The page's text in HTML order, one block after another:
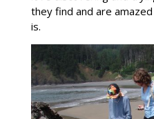
they find and are
is.